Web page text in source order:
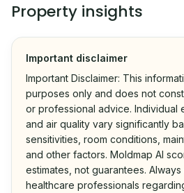
Property insights
Important disclaimer
Important Disclaimer: This
purposes only and does not
or professional advice. Individual
and air quality vary significantly
sensitivities, room conditions,
and other factors. Moldmap AI
estimates, not guarantees.
healthcare professionals